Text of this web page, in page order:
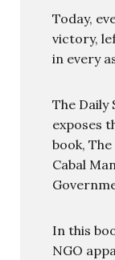
Today,
victory,
in every
The Daily
exposes
book,
Cabal
In this
NGO